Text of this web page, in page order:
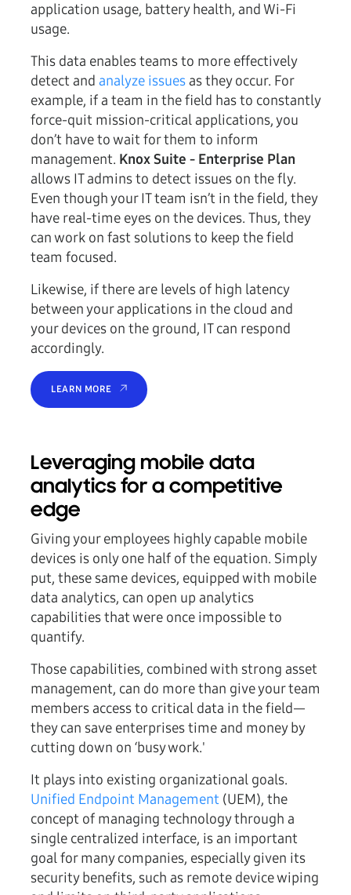
application usage, battery health, and Wi-Fi
usage.
This data enables teams to more effectively
detect and analyze issuesas they occur. For
example, if a team in the field has to constantly
force-quit mission-critical applications, you
don’t have to wait for them to inform
management. Knox Suite - Enterprise Plan
allows IT admins to detect issues on the fly.
Even though your IT team isn’t in the field, they
have real-time eyes on the devices. Thus, they
can work on fast solutions to keep the field
team focused.
Likewise, if there are levels of high latency
between your applications in the cloud and
your devices on the ground, IT can respond
accordingly.
LEARN MORE
Leveraging mobile data
analytics for a competitive
edge
Giving your employees highly capable mobile
devices is only one half of the equation. Simply
put, these same devices, equipped with mobile
data analytics, can open up analytics
capabilities that were once impossible to
quantify.
Those capabilities, combined with strong asset
management, can do more than give your team
members access to critical data in the field—
they can save enterprises time and money by
cutting down on ‘busy work.'
It plays into existing organizational goals.
Unified Endpoint Management (UEM), the
concept of managing technology through a
single centralized interface, is an important
goal for many companies, especially given its
security benefits, such as remote device wiping